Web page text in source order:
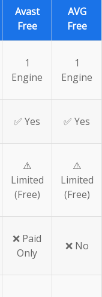
Avast
Free
AVG
Free
1
Engine
1
Engine
✅ Yes ✅ Yes
⚠️
Limited
(Free)
⚠️
Limited
(Free)
❌ Paid
Only
❌ No